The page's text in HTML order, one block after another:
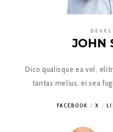
JOHN
Dico qualisque ea vel,
tantas melius, ei sea
FACEBOOK X